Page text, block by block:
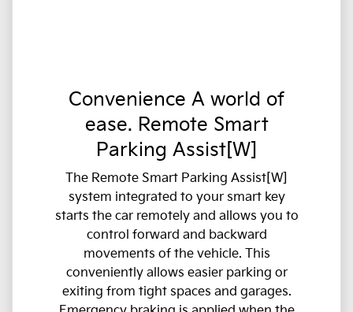
Convenience A world of
ease. Remote Smart
Parking Assist[W]
The Remote Smart Parking Assist[W]
system integrated to your smart key
starts the car remotely and allows you to
control forward and backward
movements of the vehicle. This
conveniently allows easier parking or
exiting from tight spaces and garages.